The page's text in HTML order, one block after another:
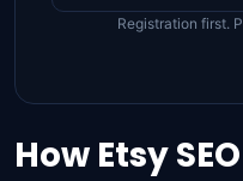
Registration first.
How Etsy